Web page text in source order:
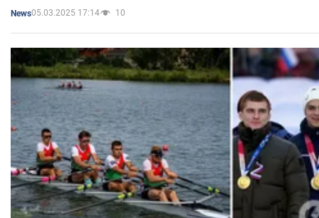
News05.03.2025 17:14 10